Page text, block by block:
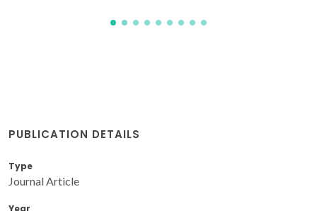
PUBLICATION DETAILS
Type
Journal Article
Year